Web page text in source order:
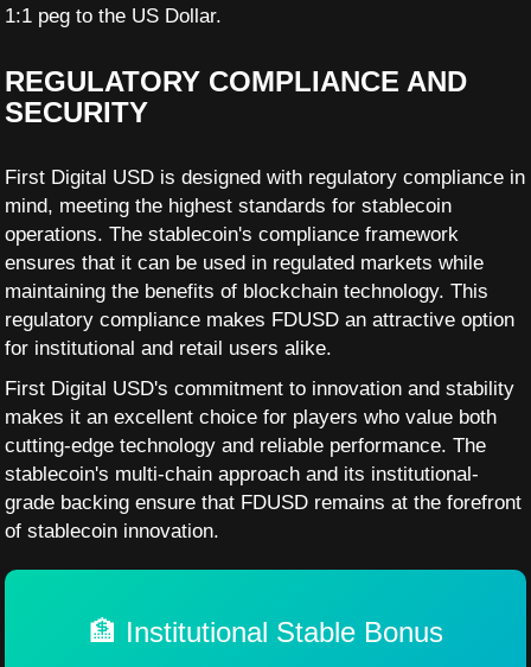
1:1 peg to the US Dollar.
REGULATORY COMPLIANCE AND
SECURITY
First Digital USD is designed with regulatory compliance in
mind, meeting the highest standards for stablecoin
operations. The stablecoin's compliance framework
ensures that it can be used in regulated markets while
maintaining the benefits of blockchain technology. This
regulatory compliance makes FDUSD an attractive option
for institutional and retail users alike.
First Digital USD's commitment to innovation and stability
makes it an excellent choice for players who value both
cutting-edge technology and reliable performance. The
stablecoin's multi-chain approach and its institutional-
grade backing ensure that FDUSD remains at the forefront
of stablecoin innovation.
🏦 Institutional Stable Bonus